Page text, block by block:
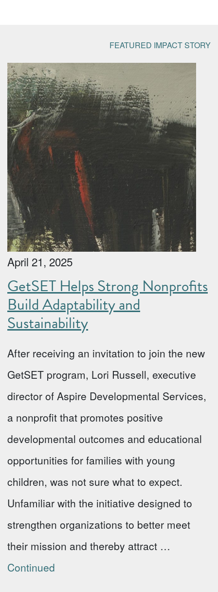
FEATURED IMPACT STORY
April 21, 2025
GetSET Helps Strong Nonprofits
Build Adaptability and
Sustainability
After receiving an invitation to join the new
GetSET program, Lori Russell, executive
director of Aspire Developmental Services,
a nonprofit that promotes positive
developmental outcomes and educational
opportunities for families with young
children, was not sure what to expect.
Unfamiliar with the initiative designed to
strengthen organizations to better meet
their mission and thereby attract …
Continued